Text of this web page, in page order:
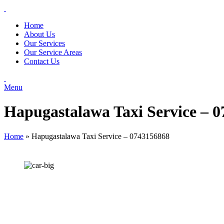
Home
About Us
Our Services
Our Service Areas
Contact Us
Menu
Hapugastalawa Taxi Service –
Home » Hapugastalawa Taxi Service – 0743156868